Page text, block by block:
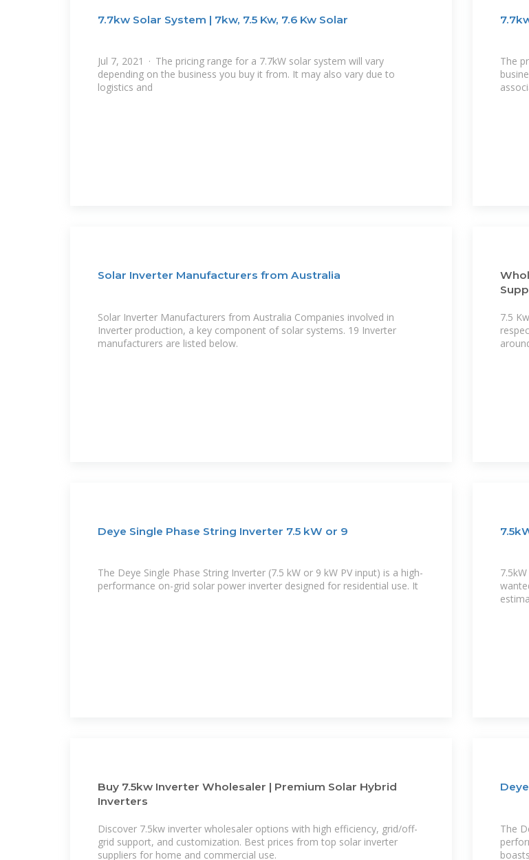
7.7kw Solar System | 7kw, 7.5 Kw, 7.6 Kw Solar
Jul 7, 2021 · The pricing range for a 7.7kW solar system will vary
depending on the business you buy it from. It may also vary due to
logistics and
The
Solar Inverter Manufacturers from Australia
Solar Inverter Manufacturers from Australia Companies involved in
Inverter production, a key component of solar systems. 19 Inverter
manufacturers are listed below.
7.5
Deye Single Phase String Inverter 7.5 kW or 9
The Deye Single Phase String Inverter (7.5 kW or 9 kW PV input) is a high-
performance on-grid solar power inverter designed for residential use. It
Buy 7.5kw Inverter Wholesaler | Premium Solar Hybrid
Inverters
Discover 7.5kw inverter wholesaler options with high efficiency, grid/off-
grid support, and customization. Best prices from top solar inverter
suppliers for home and commercial use.
The